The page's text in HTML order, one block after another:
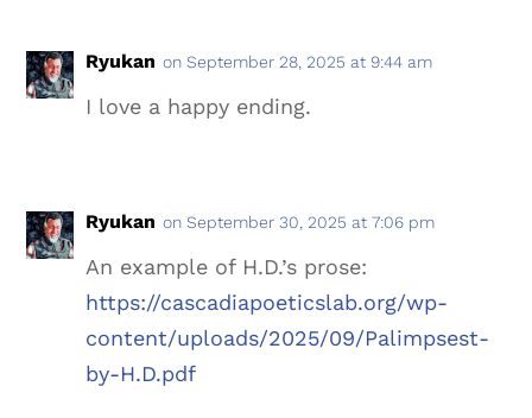
Ryukan on September 28, 2025 at 9:44 am
I love a happy ending.
Ryukan on September 30, 2025 at 7:06 pm
An example of H.D.’s prose:
https://cascadiapoeticslab.org/wp-
content/uploads/2025/09/Palimpsest-
by-H.D.pdf